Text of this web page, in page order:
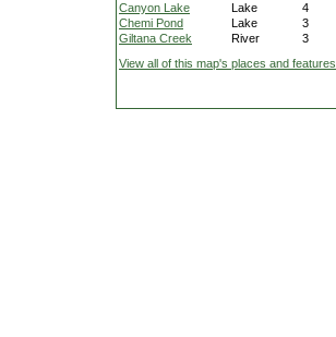
Canyon Lake
Lake
4
Chemi Pond
Lake
3
Giltana Creek
River 3
View all of this map's places and features